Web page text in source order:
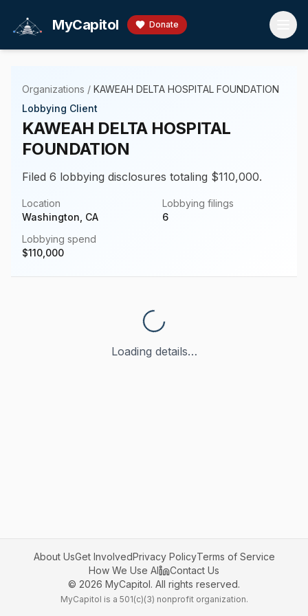
MyCapitol Donate
Organizations / KAWEAH DELTA HOSPITAL FOUNDATION
Lobbying Client
KAWEAH DELTA HOSPITAL
FOUNDATION
Filed 6 lobbying disclosures totaling $110,000.
Location
Washington, CA
Lobbying filings
6
Lobbying spend
$110,000
Loading details…
About UsGet InvolvedPrivacy PolicyTerms of Service
How We Use AI
Contact Us
© 2026 MyCapitol. All rights reserved.
MyCapitol is a 501(c)(3) nonprofit organization.